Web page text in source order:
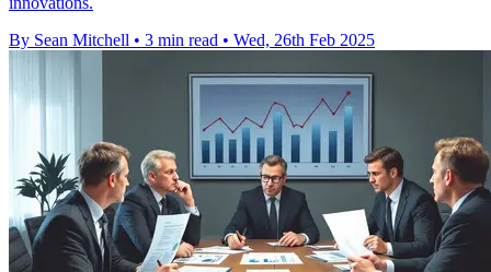
By Sean Mitchell • 3 min read • Wed, 26th Feb 2025